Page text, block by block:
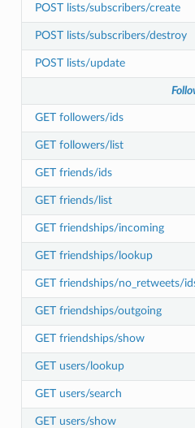
POST lists/subscribers/create
POST lists/subscribers/destroy
POST lists/update
GET followers/ids
GET followers/list
GET friends/ids
GET friends/list
GET friendships/incoming
GET friendships/lookup
GET friendships/no_retweets/
GET friendships/outgoing
GET friendships/show
GET users/lookup
GET users/search
GET users/show